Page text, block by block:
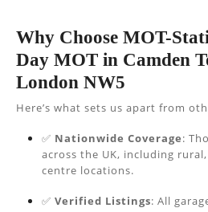
Why Choose MOT-
Day MOT in Camden
London NW5
Here’s what sets us apart from
✅ Nationwide Coverage:
across the UK, including
centre locations.
✅ Verified Listings: All